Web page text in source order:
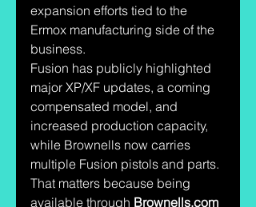
expansion efforts tied to the
Ermox manufacturing side of the
business.
Fusion has publicly highlighted
major XP/XF updates, a coming
compensated model, and
increased production capacity,
while Brownells now carries
multiple Fusion pistols and parts.
That matters because being
available through Brownells.com